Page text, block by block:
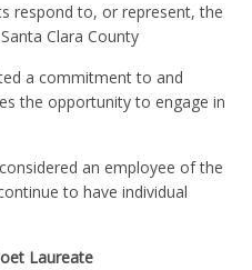
respond to, or represent, the
Clara County
a commitment to and
the opportunity to engage in
an employee of the
to have individual
Laureate